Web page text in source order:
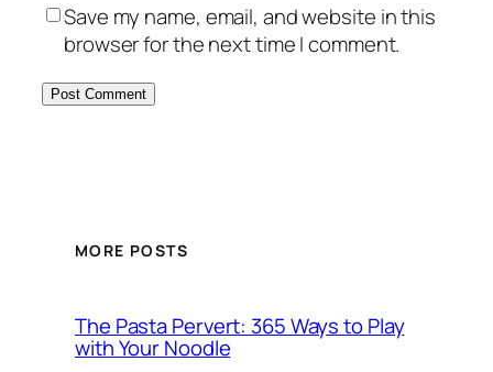
Save my name, email, and website in this
browser for the next time I comment.
MORE POSTS
The Pasta Pervert: 365 Ways to Play
with Your Noodle